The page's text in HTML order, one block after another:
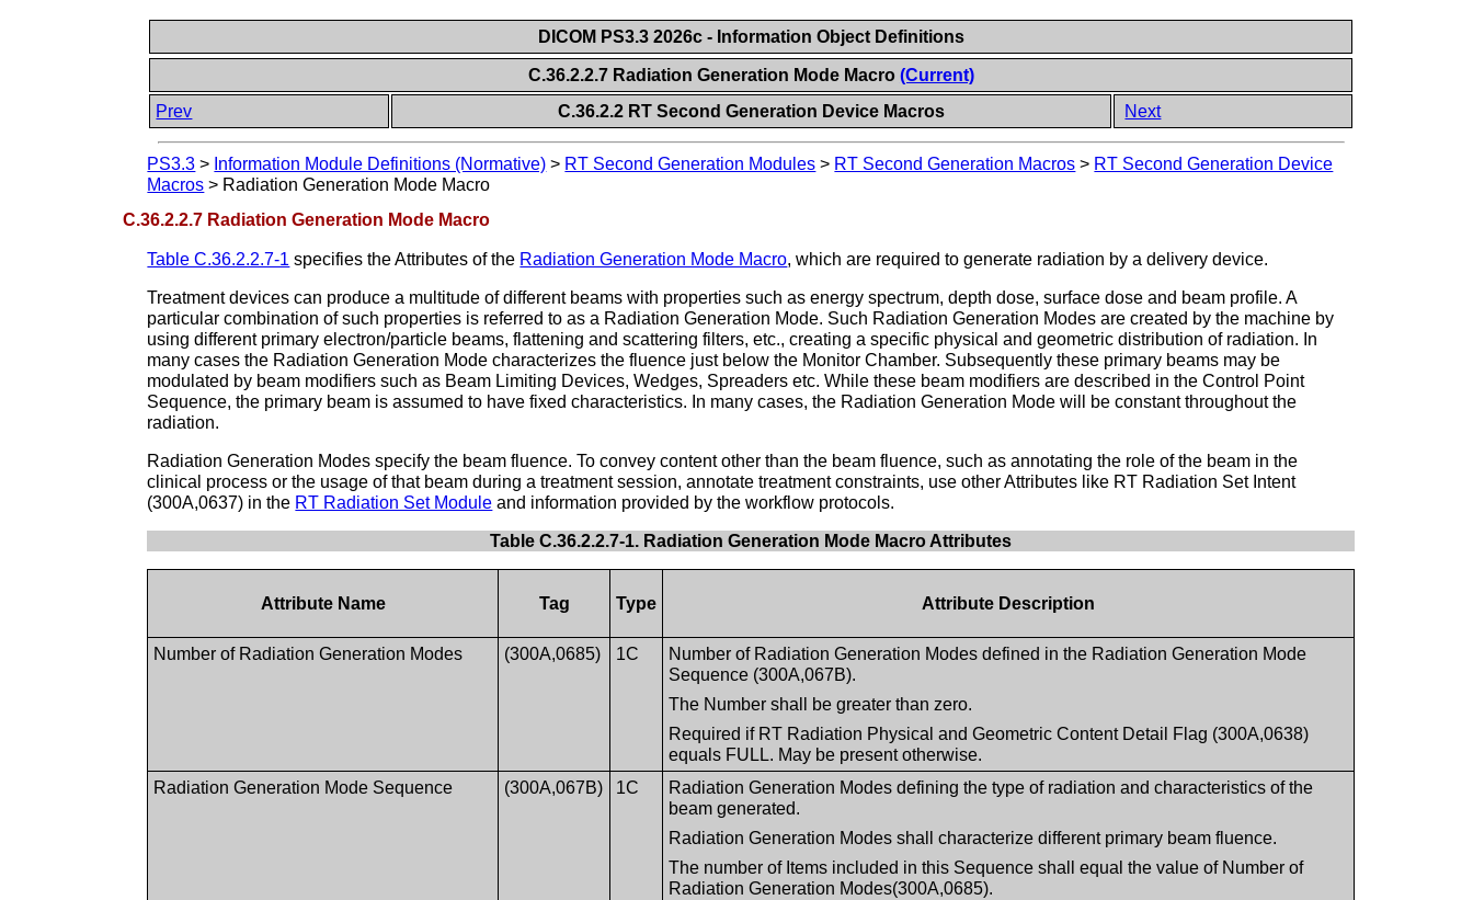
DICOM PS3.3 2026c - Information Object Definitions
C.36.2.2.7 Radiation Generation Mode Macro (Current)
Prev
C.36.2.2 RT Second Generation Device Macros Next
PS3.3 > Information Module Definitions (Normative) > RT Second Generation Modules > RT Second Generation Macros > RT Second Generation Device
Macros > Radiation Generation Mode Macro
C.36.2.2.7 Radiation Generation Mode Macro
Table C.36.2.2.7-1 specifies the Attributes of the Radiation Generation Mode Macro, which are required to generate radiation by a delivery device.
Treatment devices can produce a multitude of different beams with properties such as energy spectrum, depth dose, surface dose and beam profile. A
particular combination of such properties is referred to as a Radiation Generation Mode. Such Radiation Generation Modes are created by the machine by
using different primary electron/particle beams, flattening and scattering filters, etc., creating a specific physical and geometric distribution of radiation. In
many cases the Radiation Generation Mode characterizes the fluence just below the Monitor Chamber. Subsequently these primary beams may be
modulated by beam modifiers such as Beam Limiting Devices, Wedges, Spreaders etc. While these beam modifiers are described in the Control Point
Sequence, the primary beam is assumed to have fixed characteristics. In many cases, the Radiation Generation Mode will be constant throughout the
radiation.
Radiation Generation Modes specify the beam fluence. To convey content other than the beam fluence, such as annotating the role of the beam in the
clinical process or the usage of that beam during a treatment session, annotate treatment constraints, use other Attributes like RT Radiation Set Intent
(300A,0637) in the RT Radiation Set Module and information provided by the workflow protocols.
Table C.36.2.2.7-1. Radiation Generation Mode Macro Attributes
Attribute Name Tag Type Attribute Description
Number of Radiation Generation Modes (300A,0685) 1C
Number of Radiation Generation Modes defined in the Radiation Generation Mode
Sequence (300A,067B).
The Number shall be greater than zero.
Required if RT Radiation Physical and Geometric Content Detail Flag (300A,0638)
equals FULL. May be present otherwise.
Radiation Generation Mode Sequence
(300A,067B) 1C
Radiation Generation Modes defining the type of radiation and characteristics of the
beam generated.
Radiation Generation Modes shall characterize different primary beam fluence.
The number of Items included in this Sequence shall equal the value of Number of
Radiation Generation Modes(300A,0685).